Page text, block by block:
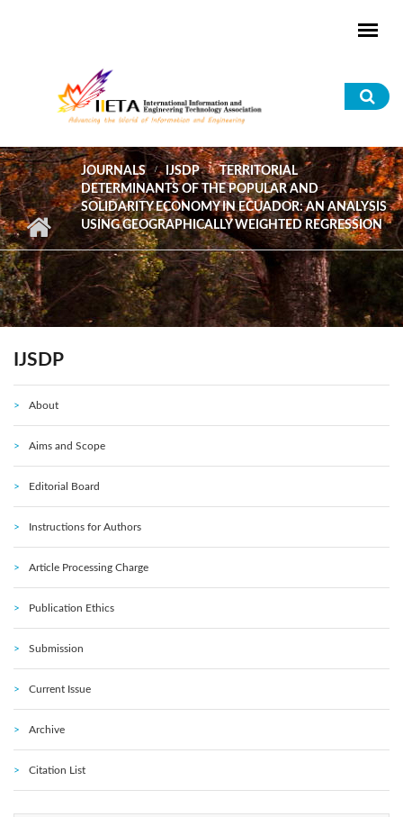
JOURNALS IJSDP
TERRITORIAL
DETERMINANTS OF THE POPULAR AND
SOLIDARITY ECONOMY IN ECUADOR: AN ANALYSIS
USING GEOGRAPHICALLY WEIGHTED REGRESSION
IJSDP
About
Aims and Scope
Editorial Board
Instructions for Authors
Article Processing Charge
Publication Ethics
Submission
Current Issue
Archive
Citation List